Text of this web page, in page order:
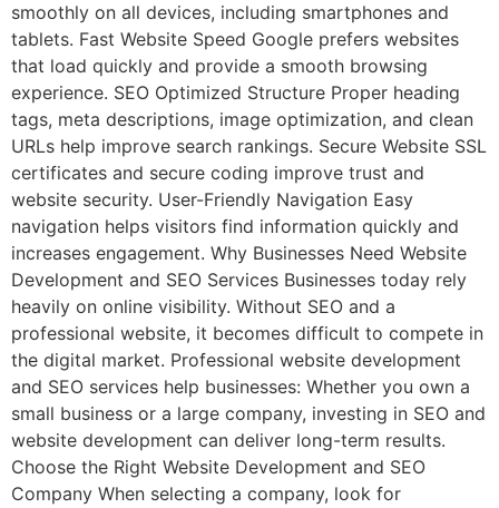
smoothly on all devices, including smartphones and
tablets. Fast Website Speed Google prefers websites
that load quickly and provide a smooth browsing
experience. SEO Optimized Structure Proper heading
tags, meta descriptions, image optimization, and clean
URLs help improve search rankings. Secure Website SSL
certificates and secure coding improve trust and
website security. User-Friendly Navigation Easy
navigation helps visitors find information quickly and
increases engagement. Why Businesses Need Website
Development and SEO Services Businesses today rely
heavily on online visibility. Without SEO and a
professional website, it becomes difficult to compete in
the digital market. Professional website development
and SEO services help businesses: Whether you own a
small business or a large company, investing in SEO and
website development can deliver long-term results.
Choose the Right Website Development and SEO
Company When selecting a company, look for